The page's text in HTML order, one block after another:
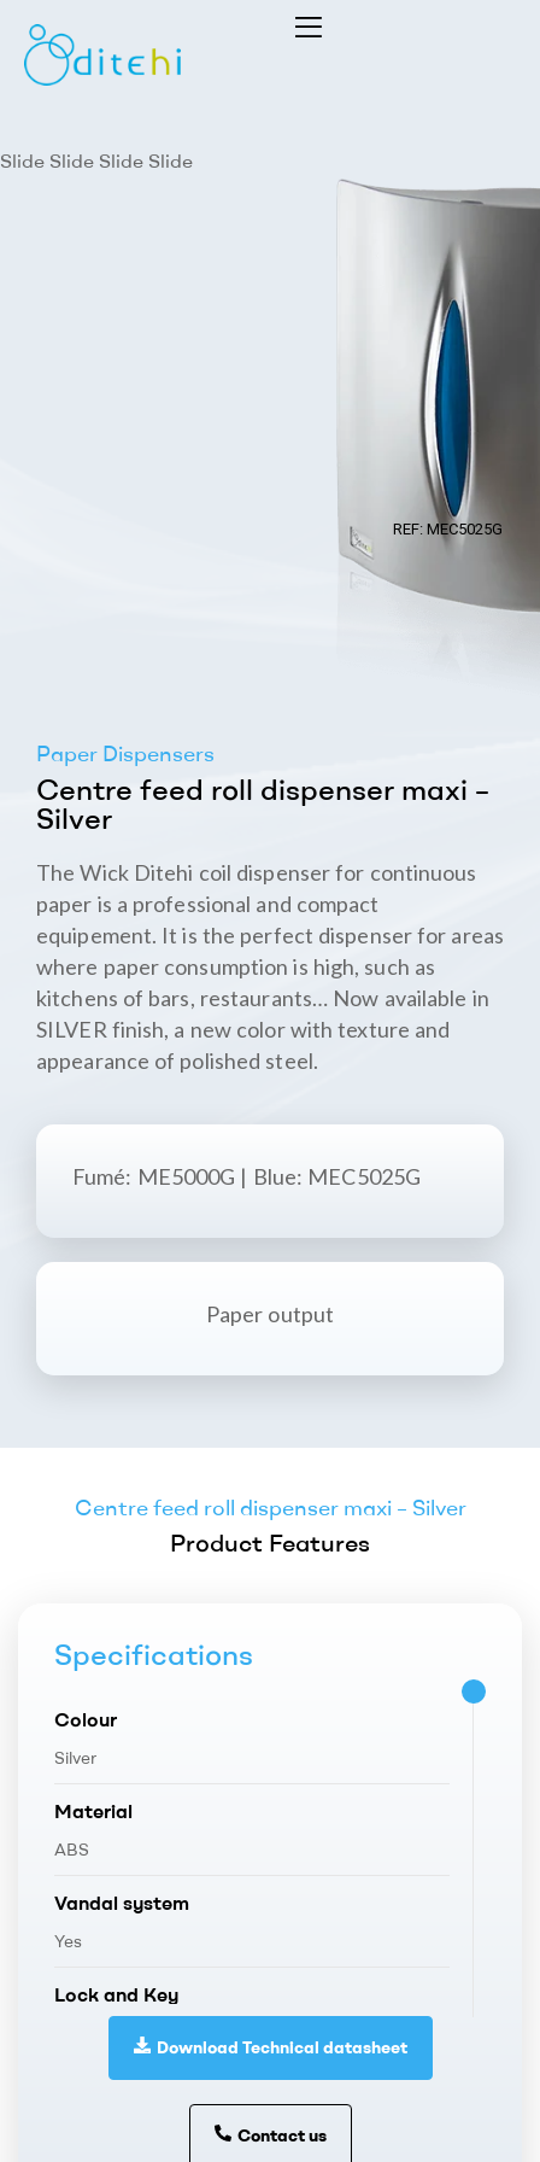
S.L.
Paper Dispensers
Centre feed roll dispenser maxi –
Silver
The Wick Ditehi coil dispenser for continuous
paper is a professional and compact
equipement. It is the perfect dispenser for areas
where paper consumption is high, such as
kitchens of bars, restaurants… Now available in
SILVER finish, a new color with texture and
appearance of polished steel.
Fumé: ME5000G | Blue: MEC5025G
Paper output
Slide Slide Slide Slide
REF: MEC5025G
Centre feed roll dispenser maxi – Silver
Product Features
Specifications
Colour
Silver
Material
ABS
Vandal system
Yes
Lock and Key
Weight
Download Technical datasheet
Contact us